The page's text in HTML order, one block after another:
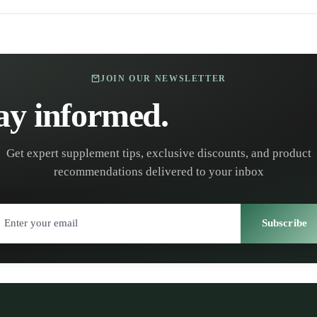
JOIN OUR NEWSLETTER
informed.
Get expert supplement tips, exclusive discounts, and product
recommendations delivered to your inbox
Subscribe